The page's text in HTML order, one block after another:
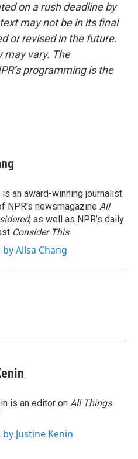
on a rush deadline by
may not be in its final
or revised in the future.
may vary. The
programming is the
is an award-winning journalist
NPR’s newsmagazine All
, as well as NPR’s daily
Consider This.
Ailsa Chang
is an editor on All Things
Justine Kenin